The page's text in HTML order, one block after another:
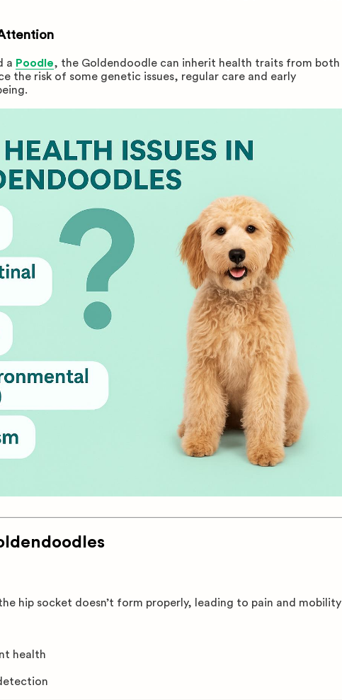
a Poodle, the Goldendoodle can inherit health traits from both
the risk of some genetic issues, regular care and early
hip socket doesn’t form properly, leading to pain and mobility
health